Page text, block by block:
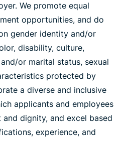
We promote equal
opportunities, and do
gender identity and/or
disability, culture,
or marital status, sexual
protected by
a diverse and inclusive
applicants and employees
dignity, and excel based
experience, and